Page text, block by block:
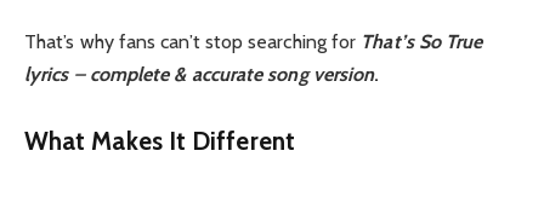
That’s why fans can’t stop searching for That’s So True
lyrics–complete & accurate song version.
What Makes It Different